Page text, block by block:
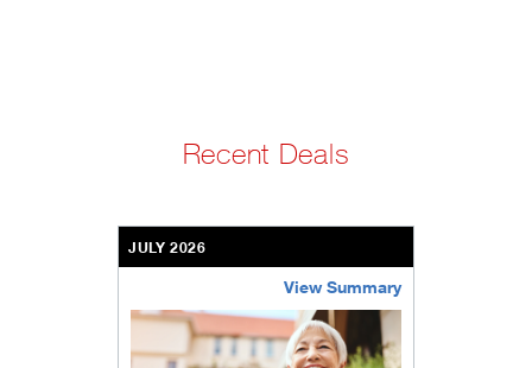
Recent Deals
JULY 2026
View Summary
bethel-retirement-community